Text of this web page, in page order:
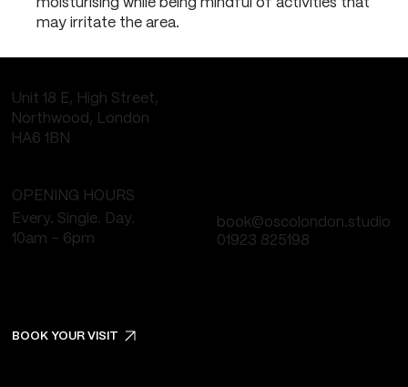
moisturising while being mindful of activities that
may irritate the area.
OPENING HOURS
Every. Single. Day.
10am - 6pm
01923 825198
book@oscolondon.studio
BOOK YOUR VISIT
Unit 18 E, High Street,
Northwood, London
HA6 1BN